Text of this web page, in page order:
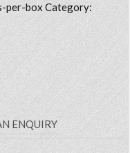
per-box Category:
ENQUIRY